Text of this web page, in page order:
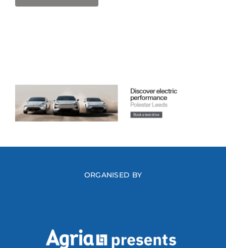
ORGANISED BY